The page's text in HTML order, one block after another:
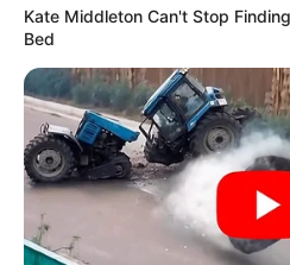
Kate Middleton Can't Stop
Bed